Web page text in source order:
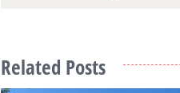
Related Posts